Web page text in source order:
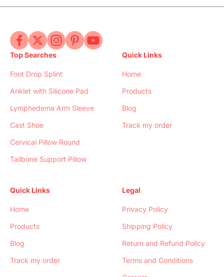
Top Searches
Foot Drop Splint
Anklet with Silicone Pad
Lymphedema Arm Sleeve
Cast Shoe
Cervical Pillow Round
Tailbone Support Pillow
Quick Links
Home
Products
Blog
Track my order
Quick Links
Home
Products
Blog
Track my order
Legal
Privacy Policy
Shipping Policy
Return and Refund Policy
Terms and Conditions